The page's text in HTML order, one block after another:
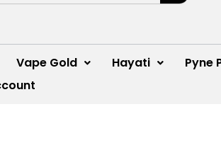
Vape Gold Hayati Pyne